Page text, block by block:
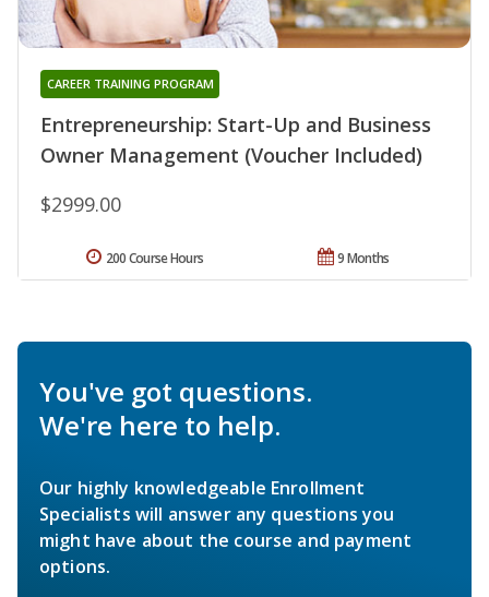
Entrepreneurship: Start-Up and Business
Owner Management (Voucher Included)
CAREER TRAINING PROGRAM
$2999.00
9 Months
200 Course Hours
You've got questions.
We're here to help.
Our highly knowledgeable Enrollment
Specialists will answer any questions you
might have about the course and payment
options.